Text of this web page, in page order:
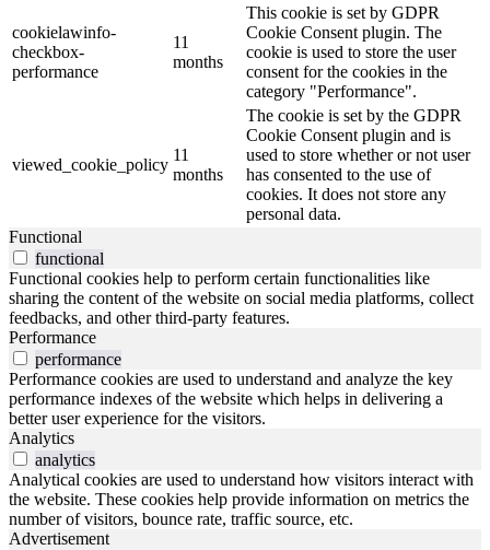
cookielawinfo-
checkbox-
performance
11
months
This cookie is set by GDPR
Cookie Consent plugin. The
cookie is used to store the user
consent for the cookies in the
category "Performance".
viewed_cookie_policy
11
months
The cookie is set by the GDPR
Cookie Consent plugin and is
used to store whether or not user
has consented to the use of
cookies. It does not store any
personal data.
Functional
functional
Functional cookies help to perform certain functionalities like
sharing the content of the website on social media platforms, collect
feedbacks, and other third-party features.
Performance
performance
Performance cookies are used to understand and analyze the key
performance indexes of the website which helps in delivering a
better user experience for the visitors.
Analytics
analytics
Analytical cookies are used to understand how visitors interact with
the website. These cookies help provide information on metrics the
number of visitors, bounce rate, traffic source, etc.
Advertisement